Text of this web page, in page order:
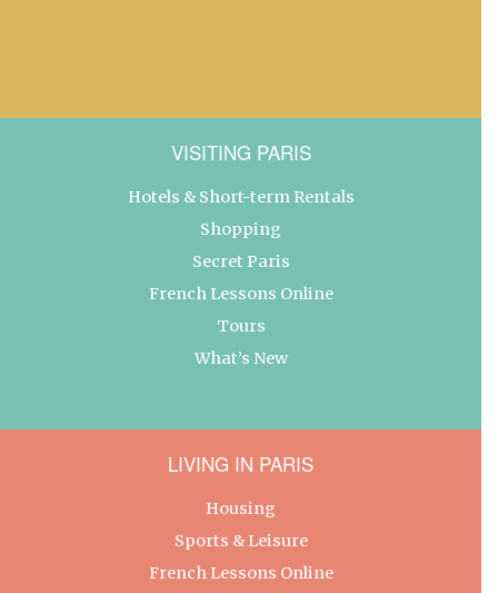
VISITING PARIS
Hotels & Short-term Rentals
Shopping
Secret Paris
French Lessons Online
Tours
What’s New
LIVING IN PARIS
Housing
Sports & Leisure
French Lessons Online